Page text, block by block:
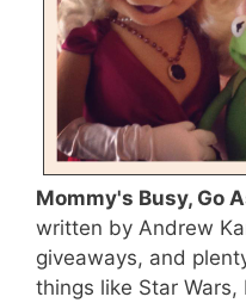
Mommy's Busy, Go
written by Andrew
giveaways, and
things like Star